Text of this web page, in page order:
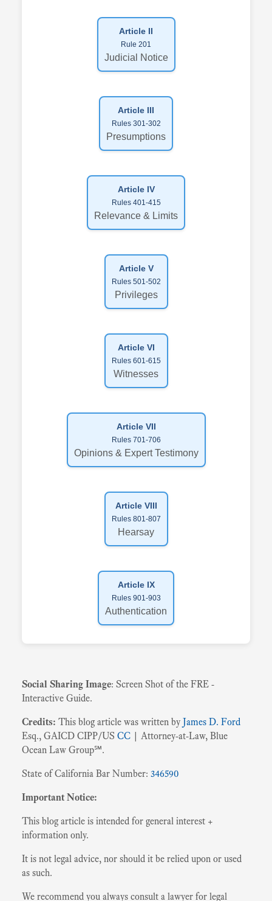
Article II
Rule 201
Judicial Notice
Article III
Rules 301-302
Presumptions
Article IV
Rules 401-415
Relevance & Limits
Article V
Rules 501-502
Privileges
Article VI
Rules 601-615
Witnesses
Article VII
Rules 701-706
Opinions & Expert Testimony
Article VIII
Rules 801-807
Hearsay
Article IX
Rules 901-903
Authentication
Social Sharing Image: Screen Shot of the FRE -
Interactive Guide.
Credits: This blog article was written byJames D. Ford
Esq., GAICD CIPP/US CC | Attorney-at-Law, Blue
Ocean Law Group℠.
State of California Bar Number: 346590
Important Notice:
This blog article is intended for general interest +
information only.
It is not legal advice, nor should it be relied upon or used
as such.
We recommend you always consult a lawyer for legal